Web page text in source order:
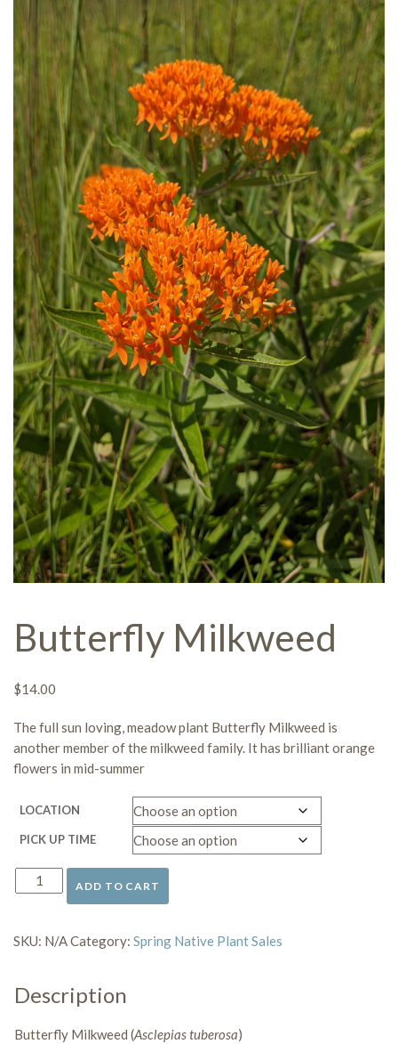
Butterfly Milkweed
$14.00
The full sun loving,meadow plant Butterfly Milkweed is
another member of the milkweed family. Ithas brilliant orange
flowers in mid-summer
LOCATION
PICK UP TIME
Butterfly
quantity
ADD TO CART
SKU: N/ACategory: Spring Native Plant Sales
Description
Butterfly Milkweed (Asclepias tuberosa)